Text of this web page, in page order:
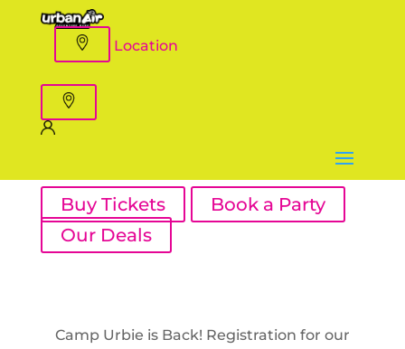
Location
Buy Tickets
Book a Party
Our Deals
Camp Urbie is Back! Registration for our